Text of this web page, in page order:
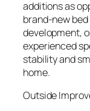
additions as
brand-new
development,
experienced
stability and
home.
Outside